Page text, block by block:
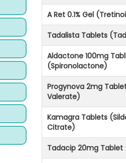
A Ret 0.1% Gel
Tadalista Tablets
Aldactone 100mg
(Spironolactone)
Progynova 2mg
Valerate)
Kamagra Tablets
Citrate)
Tadacip 20mg Tablet